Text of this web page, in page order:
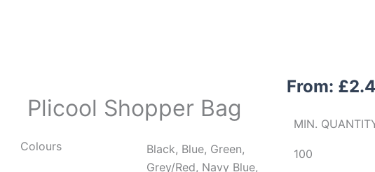
Plicool Shopper Bag
Colours
Black, Blue, Green,
Grey/Red, Navy Blue,
From: £
MIN.
100